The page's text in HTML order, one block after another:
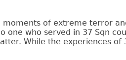
of extreme terror
one who served in 37 Sqn
While the experiences of